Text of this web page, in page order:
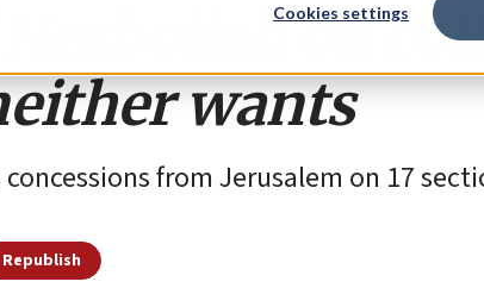
Cookies settings
Hezbollah on
wants
from Jerusalem on 17
Republish